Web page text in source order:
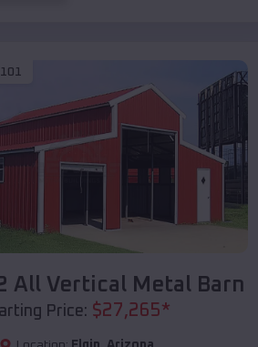
All Vertical Metal Barn
Price: $27,265*